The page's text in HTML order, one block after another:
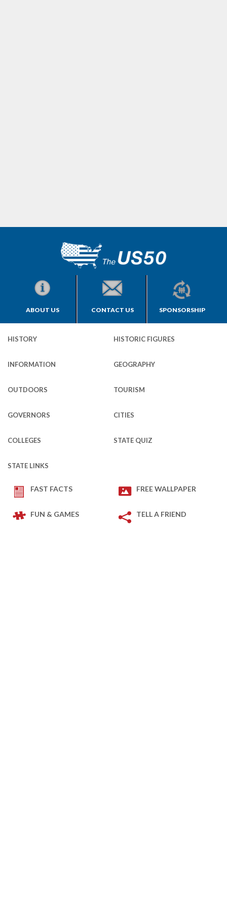
ABOUT US CONTACT US SPONSORSHIP
HISTORY HISTORIC FIGURES
INFORMATION GEOGRAPHY
OUTDOORS TOURISM
GOVERNORS CITIES
COLLEGES STATE QUIZ
STATE LINKS
FAST FACTS FREE WALLPAPER
FUN & GAMES TELL A FRIEND